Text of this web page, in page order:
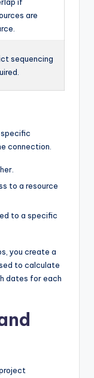
are
sequencing
connection.
to a resource
to a specific
you create a
to calculate
dates for each